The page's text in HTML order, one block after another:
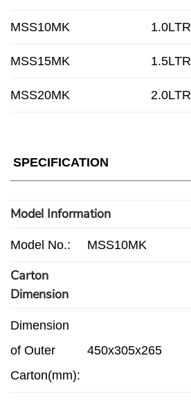
MSS10MK 1.0LTR
MSS15MK 1.5LTR
MSS20MK 2.0LTR
SPECIFICATION
Model Information
Model No.: MSS10MK
Carton
Dimension
Dimension
of Outer
Carton(mm):
450x305x265